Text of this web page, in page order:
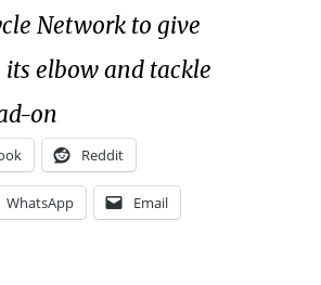
Network to give
elbow and tackle
on
Reddit
WhatsApp Email